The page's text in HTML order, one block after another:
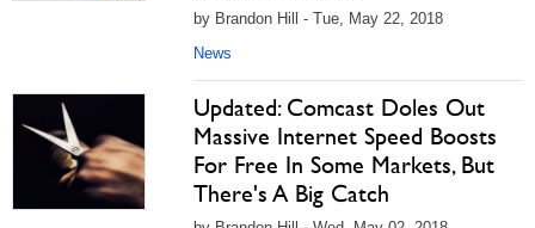
by Brandon Hill - Tue, May 22, 2018
News
Updated: Comcast Doles Out
Massive Internet Speed Boosts
For Free In Some Markets, But
There's A Big Catch